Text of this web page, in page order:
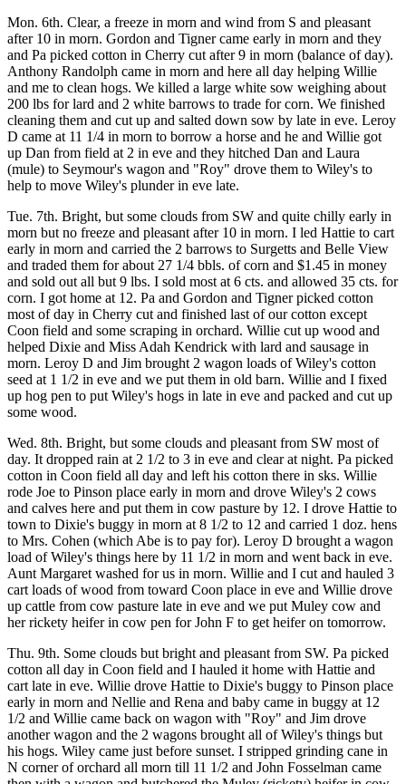
Mon. 6th. Clear, a freeze in morn and wind from S and pleasant
after 10 in morn. Gordon and Tigner came early in morn and they
and Pa picked cotton in Cherry cut after 9 in morn (balance of day).
Anthony Randolph came in morn and here all day helping Willie
and me to clean hogs. We killed a large white sow weighing about
200 lbs for lard and 2 white barrows to trade for corn. We finished
cleaning them and cut up and salted down sow by late in eve. Leroy
D came at 11 1/4 in morn to borrow a horse and he and Willie got
up Dan from field at 2 in eve and they hitched Dan and Laura
(mule) to Seymour's wagon and "Roy" drove them to Wiley's to
help to move Wiley's plunder in eve late.
Tue. 7th. Bright, but some clouds from SW and quite chilly early in
morn but no freeze and pleasant after 10 in morn. I led Hattie to cart
early in morn and carried the 2 barrows to Surgetts and Belle View
and traded them for about 27 1/4 bbls. of corn and $1.45 in money
and sold out all but 9 lbs. I sold most at 6 cts. and allowed 35 cts. for
corn. I got home at 12. Pa and Gordon and Tigner picked cotton
most of day in Cherry cut and finished last of our cotton except
Coon field and some scraping in orchard. Willie cut up wood and
helped Dixie and Miss Adah Kendrick with lard and sausage in
morn. Leroy D and Jim brought 2 wagon loads of Wiley's cotton
seed at 1 1/2 in eve and we put them in old barn. Willie and I fixed
up hog pen to put Wiley's hogs in late in eve and packed and cut up
some wood.
Wed. 8th. Bright, but some clouds and pleasant from SW most of
day. It dropped rain at 2 1/2 to 3 in eve and clear at night. Pa picked
cotton in Coon field all day and left his cotton there in sks. Willie
rode Joe to Pinson place early in morn and drove Wiley's 2 cows
and calves here and put them in cow pasture by 12. I drove Hattie to
town to Dixie's buggy in morn at 8 1/2 to 12 and carried 1 doz. hens
to Mrs. Cohen (which Abe is to pay for). Leroy D brought a wagon
load of Wiley's things here by 11 1/2 in morn and went back in eve.
Aunt Margaret washed for us in morn. Willie and I cut and hauled 3
cart loads of wood from toward Coon place in eve and Willie drove
up cattle from cow pasture late in eve and we put Muley cow and
her rickety heifer in cow pen for John F to get heifer on tomorrow.
Thu. 9th. Some clouds but bright and pleasant from SW. Pa picked
cotton all day in Coon field and I hauled it home with Hattie and
cart late in eve. Willie drove Hattie to Dixie's buggy to Pinson place
early in morn and Nellie and Rena and baby came in buggy at 12
1/2 and Willie came back on wagon with "Roy" and Jim drove
another wagon and the 2 wagons brought all of Wiley's things but
his hogs. Wiley came just before sunset. I stripped grinding cane in
N corner of orchard all morn till 11 1/2 and John Fosselman came